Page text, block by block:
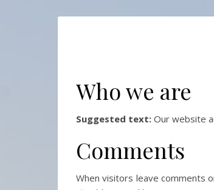
Who we are
Suggested text: Our website
Comments
When visitors leave comments